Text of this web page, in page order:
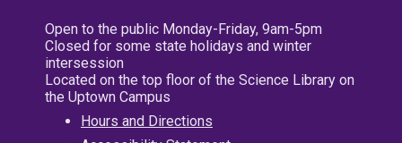
Open to the public Monday-Friday, 9am-5pm
Closed for some state holidays and winter
intersession
Located on the top floor of the Science Library on
the Uptown Campus
Hours and Directions